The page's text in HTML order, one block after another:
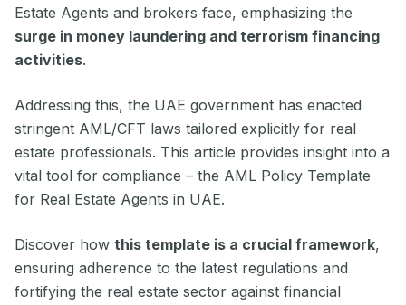
Estate Agents and brokers face, emphasizing the
surge in money laundering and terrorism financing
activities.
Addressing this, the UAE government has enacted
stringent AML/CFT laws tailored explicitly for real
estate professionals. This article provides insight into a
vital tool for compliance – the AML Policy Template
for Real Estate Agents in UAE.
Discover how this template is a crucial framework,
ensuring adherence to the latest regulations and
fortifying the real estate sector against financial